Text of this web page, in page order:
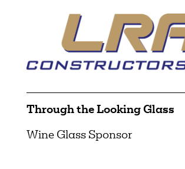
Through the Looking Glass
Wine Glass Sponsor